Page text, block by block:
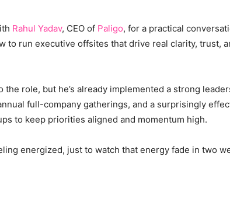
Rahul Yadav, CEO of Paligo, for a practical
to run executive offsites that drive real clarity, trust,
the role, but he’s already implemented a strong
full-company gatherings, and a surprisingly
to keep priorities aligned and momentum high.
energized, just to watch that energy fade in two